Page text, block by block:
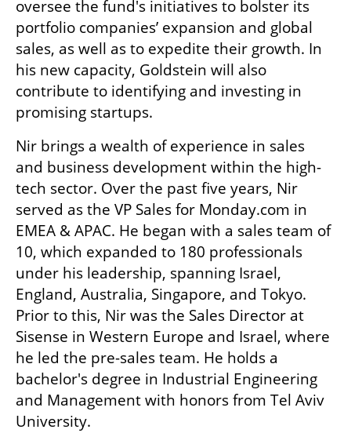
oversee the fund's initiatives to bolster its
portfolio companies’ expansion and global
sales, as well as to expedite their growth. In
his new capacity, Goldstein will also
contribute to identifying and investing in
promising startups.
Nir brings a wealth of experience in sales
and business development within the high-
tech sector. Over the past five years, Nir
served as the VP Sales for Monday.com in
EMEA & APAC. He began with a sales team of
10, which expanded to 180 professionals
under his leadership, spanning Israel,
England, Australia, Singapore, and Tokyo.
Prior to this, Nir was the Sales Director at
Sisense in Western Europe and Israel, where
he led the pre-sales team. He holds a
bachelor's degree in Industrial Engineering
and Management with honors from Tel Aviv
University.